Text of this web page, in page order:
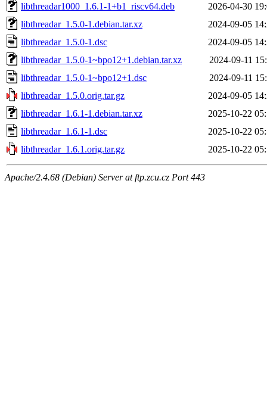
libthreadar1000_1.6.1-1+b1_riscv64.deb
2026-04-30
libthreadar_1.5.0-1.debian.tar.xz
2024-09-05
libthreadar_1.5.0-1.dsc
2024-09-05
libthreadar_1.5.0-1~bpo12+1.debian.tar.xz
2024-09-11
libthreadar_1.5.0-1~bpo12+1.dsc
2024-09-11
libthreadar_1.5.0.orig.tar.gz
2024-09-05
libthreadar_1.6.1-1.debian.tar.xz
2025-10-22
libthreadar_1.6.1-1.dsc
2025-10-22
libthreadar_1.6.1.orig.tar.gz
2025-10-22
Apache/2.4.68 (Debian) Server at ftp.zcu.cz Port 443